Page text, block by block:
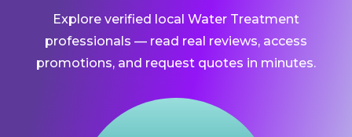
Explore verified local Water Treatment
professionals — read real reviews, access
promotions, and request quotes in minutes.